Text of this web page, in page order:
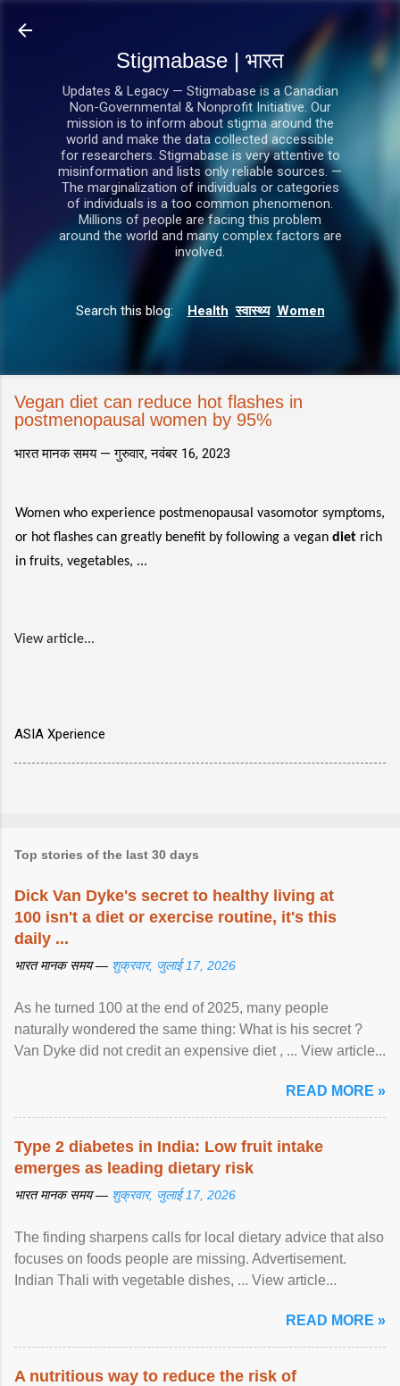
Stigmabase | भारत
Updates & Legacy — Stigmabase is a Canadian
Non-Governmental & Nonprofit Initiative. Our
mission is to inform about stigma around the
world and make the data collected accessible
for researchers. Stigmabase is very attentive to
misinformation and lists only reliable sources. —
The marginalization of individuals or categories
of individuals is a too common phenomenon.
Millions of people are facing this problem
around the world and many complex factors are
involved.
Search this blog: Health स्वास्थ्य Women
Vegan diet can reduce hot flashes in
postmenopausal women by 95%
भारत मानक समय —गुरुवार, नवंबर 16, 2023
Women who experience postmenopausal vasomotor symptoms,
or hot flashes can greatly benefit by following a vegan diet rich
in fruits, vegetables, ...
View article...
ASIA Xperience
Top stories of the last 30 days
Dick Van Dyke's secret to healthy living at
100 isn't a diet or exercise routine, it's this
daily ...
भारत मानक समय — शुक्रवार, जुलाई 17, 2026
As he turned 100 at the end of 2025, many people
naturally wondered the same thing: What is his secret ?
Van Dyke did not credit an expensive diet , ... View article...
READ MORE »
Type 2 diabetes in India: Low fruit intake
emerges as leading dietary risk
भारत मानक समय — शुक्रवार, जुलाई 17, 2026
The finding sharpens calls for local dietary advice that also
focuses on foods people are missing. Advertisement.
Indian Thali with vegetable dishes, ... View article...
READ MORE »
A nutritious way to reduce the risk of